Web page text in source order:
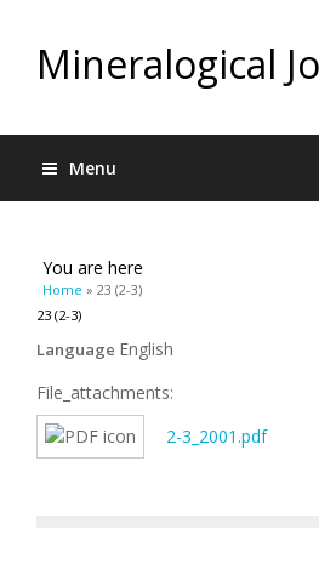
Mineralogical
Menu
You are here
Home » 23 (2-3)
23 (2-3)
Language English
File_attachments:
2-3_2001.pdf